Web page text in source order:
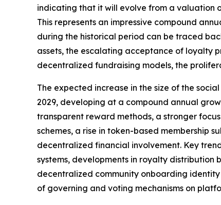
indicating that it will evolve from a valuation
This represents an impressive compound
during the historical period can be traced
assets, the escalating acceptance of loyalty
decentralized fundraising models, the
The expected increase in the size of the
2029, developing at a compound annual
transparent reward methods, a stronger
schemes, a rise in token-based membership
decentralized financial involvement. Key
systems, developments in royalty distribution
decentralized community onboarding
of governing and voting mechanisms on